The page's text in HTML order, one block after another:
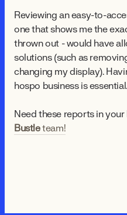
Reviewing an easy-to-
one that shows me the
thrown out - would have
solutions (such as
changing my display).
hospo business is essential.
Need these reports in
Bustleteam!